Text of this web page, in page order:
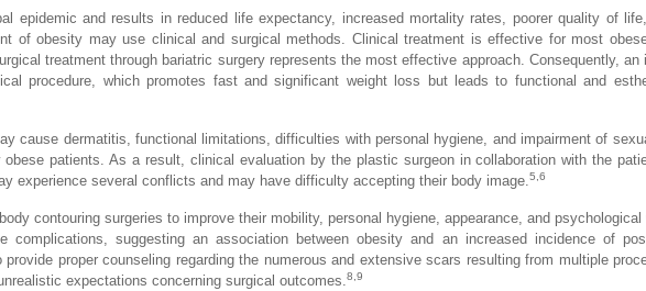
epidemic and results in reduced life expectancy, increased mortality rates, poorer quality of
of obesity may use clinical and surgical methods. Clinical treatment is effective for most
treatment through bariatric surgery represents the most effective approach. Consequently, an
procedure, which promotes fast and significant weight loss but leads to functional and
cause dermatitis, functional limitations, difficulties with personal hygiene, and impairment of
patients. As a result, clinical evaluation by the plastic surgeon in collaboration with the
experience several conflicts and may have difficulty accepting their body image.5,6
contouring surgeries to improve their mobility, personal hygiene, appearance, and psychological
complications, suggesting an association between obesity and an increased incidence of
proper counseling regarding the numerous and extensive scars resulting from multiple
expectations concerning surgical outcomes.8,9